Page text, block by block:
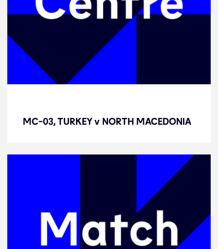
MC-03, TURKEY v NORTH MACEDONIA
MACEDONIA